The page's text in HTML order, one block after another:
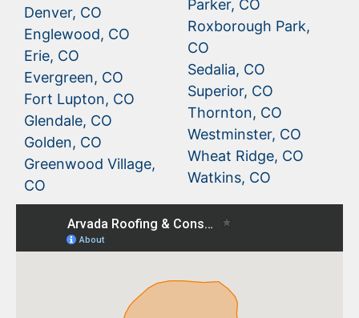
Denver, CO
Englewood, CO
Erie, CO
Evergreen, CO
Fort Lupton, CO
Glendale, CO
Golden, CO
Greenwood Village,
CO
Parker, CO
Roxborough Park,
CO
Sedalia, CO
Superior, CO
Thornton, CO
Westminster, CO
Wheat Ridge, CO
Watkins, CO